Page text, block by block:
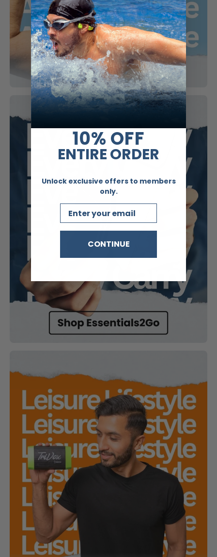
10% OFF
ENTIRE ORDER
Unlock exclusive offers to members
only.
Email
CONTINUE